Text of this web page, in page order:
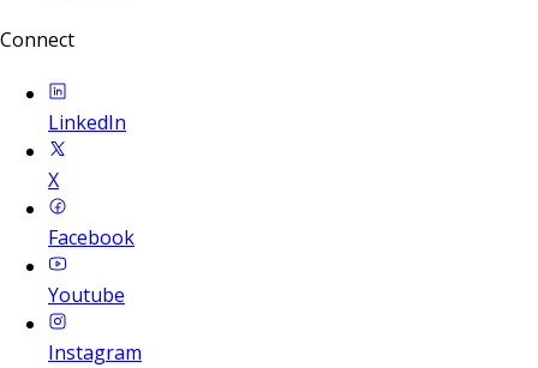
Connect
LinkedIn
X
Facebook
Youtube
Instagram